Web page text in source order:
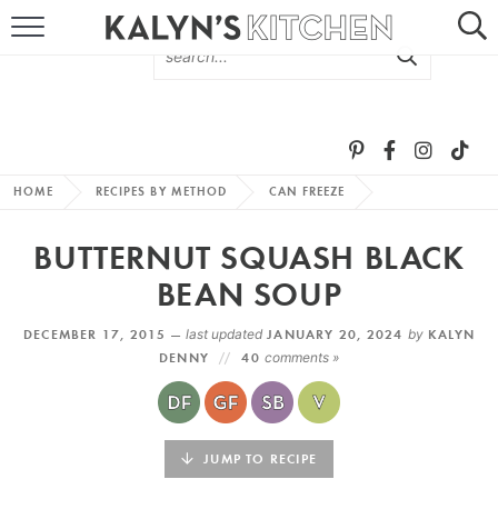
MORE +
SUBSCRIBE VIA EMAIL
HOME RECIPES BY METHOD CAN FREEZE
BUTTERNUT SQUASH BLACK
BEAN SOUP
DECEMBER 17, 2015 —last updated JANUARY 20, 2024 by KALYN
DENNY
40 comments »
JUMP TO RECIPE